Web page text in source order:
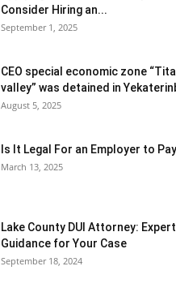
Consider Hiring an...
September 1, 2025
CEO special economic zone
valley” was detained in
August 5, 2025
Is It Legal For an Employer to
March 13, 2025
Lake County DUI Attorney: Expert
Guidance for Your Case
September 18, 2024